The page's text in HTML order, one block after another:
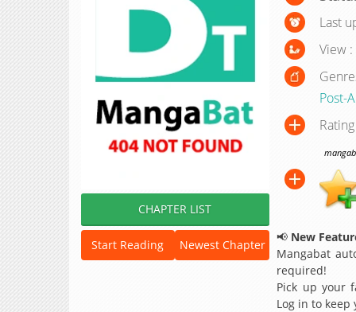
CHAPTER LIST
Start Reading Newest Chapter
Last
View
Post-
📢 New
Mangabat
required!
Pick up your
Log in to keep